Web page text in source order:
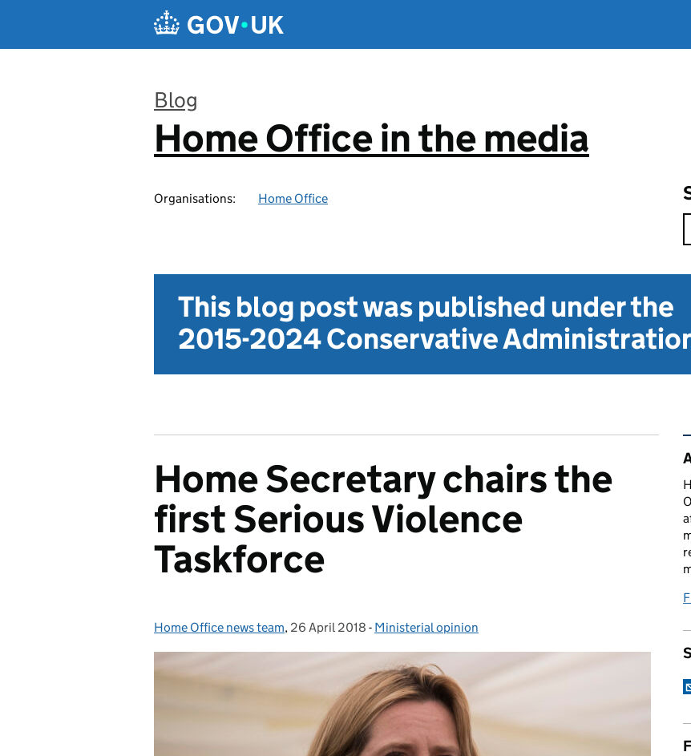
Blog
:
Home Office in the media
Organisations: Home Office
This blog post was published under the
2015-2024 Conservative
Home Secretary chairs the
first Serious Violence
Taskforce
Posted by:
Home Office news team, Posted on:
26 April 2018 - Categories:
Ministerial opinion